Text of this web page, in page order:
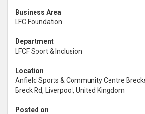
Business Area
LFC Foundation
Department
LFCF Sport & Inclusion
Location
Anfield Sports & Community Centre
Breck Rd, Liverpool, United Kingdom
Posted on